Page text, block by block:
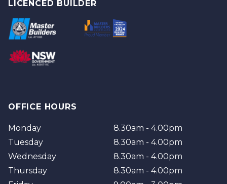
Brisbane
LICENCED BUILDER
OFFICE HOURS
Monday
Tuesday
Wednesday
Thursday
8.30am - 4.00pm
8.30am - 4.00pm
8.30am - 4.00pm
8.30am - 4.00pm